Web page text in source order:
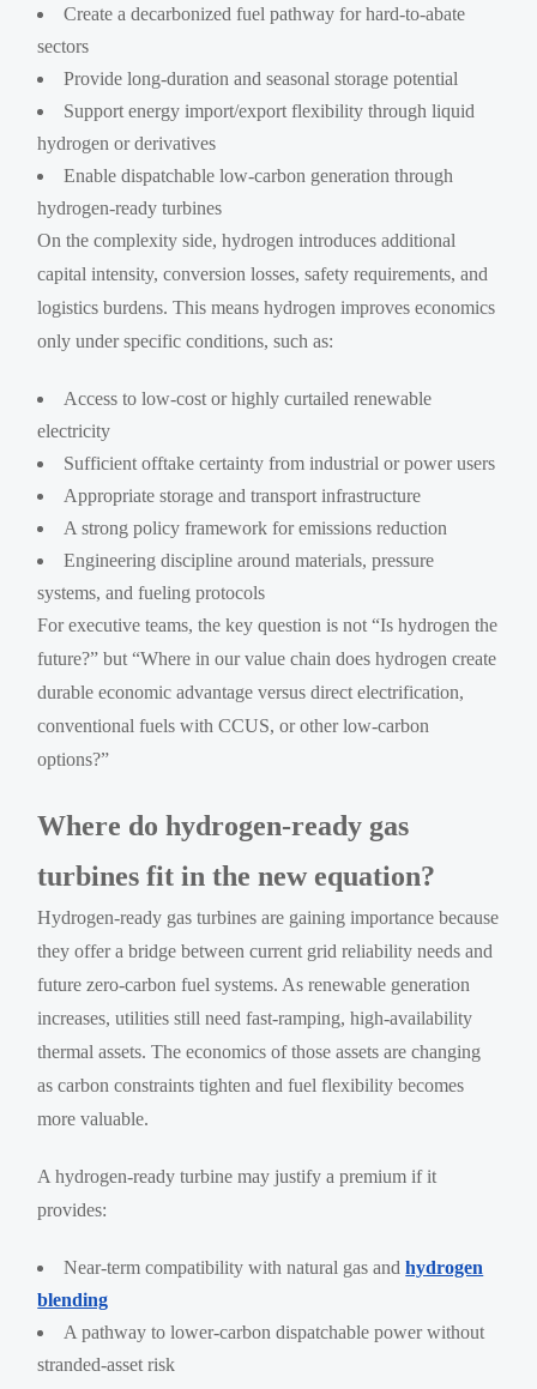
Create a decarbonized fuel pathway for hard-to-abate
sectors
Provide long-duration and seasonal storage potential
Support energy import/export flexibility through liquid
hydrogen or derivatives
Enable dispatchable low-carbon generation through
hydrogen-ready turbines
On the complexity side, hydrogen introduces additional
capital intensity, conversion losses, safety requirements, and
logistics burdens. This means hydrogen improves economics
only under specific conditions, such as:
Access to low-cost or highly curtailed renewable
electricity
Sufficient offtake certainty from industrial or power users
Appropriate storage and transport infrastructure
A strong policy framework for emissions reduction
Engineering discipline around materials, pressure
systems, and fueling protocols
For executive teams, the key question is not “Is hydrogen the
future?” but “Where in our value chain does hydrogen create
durable economic advantage versus direct electrification,
conventional fuels with CCUS, or other low-carbon
options?”
Where do hydrogen-ready gas
turbines fit in the new equation?
Hydrogen-ready gas turbines are gaining importance because
they offer a bridge between current grid reliability needs and
future zero-carbon fuel systems. As renewable generation
increases, utilities still need fast-ramping, high-availability
thermal assets. The economics of those assets are changing
as carbon constraints tighten and fuel flexibility becomes
more valuable.
A hydrogen-ready turbine may justify a premium if it
provides:
Near-term compatibility with natural gas andhydrogen
blending
A pathway to lower-carbon dispatchable power without
stranded-asset risk